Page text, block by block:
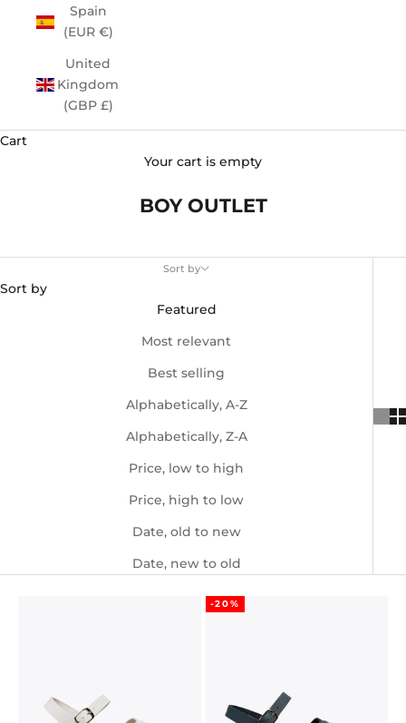
Spain
(EUR €)
United
Kingdom
(GBP £)
Cart
Your cart is empty
BOY OUTLET
Sort by
Sort by
Featured
Most relevant
Best selling
Alphabetically, A-Z
Alphabetically, Z-A
Price, low to high
Price, high to low
Date, old to new
Date, new to old
-20%